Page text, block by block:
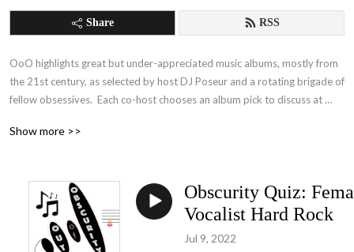
Share RSS
OoO highlights great but under-appreciated music albums, mostly from
the 21st century, as selected by host DJ Poseur and a rotating brigade of
fellow obsessives.  Each co-host chooses an album pick to discuss at
unknown to the listening public.  All picks meet stringent criteria for
Features include games for the listener to play along with, like “The
Obscurity Quiz” (in which albums are ranked by a contestant from most
obscure to most famous),  “Score the List” (in which cohosts compare
Show more >>
Obscurity Quiz:
Vocalist Hard Rock
Jul 9, 2022